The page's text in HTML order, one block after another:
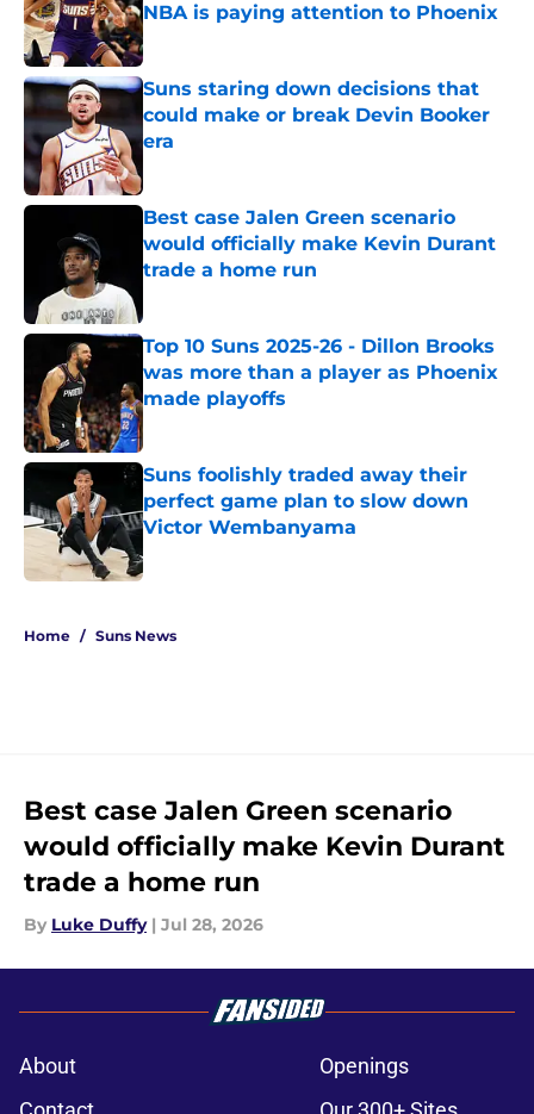
NBA is paying attention to Phoenix
Published by on Invalid Date
Suns staring down decisions that
could make or break Devin Booker
era
Best case Jalen Green scenario
would officially make Kevin Durant
trade a home run
Top 10 Suns 2025-26 - Dillon Brooks
was more than a player as Phoenix
made playoffs
Published by on Invalid Date
Suns foolishly traded away their
perfect game plan to slow down
Victor Wembanyama
Home / Suns News
Best case Jalen Green scenario
would officially make Kevin Durant
trade a home run
By Luke Duffy | Jul 28, 2026
About
Openings